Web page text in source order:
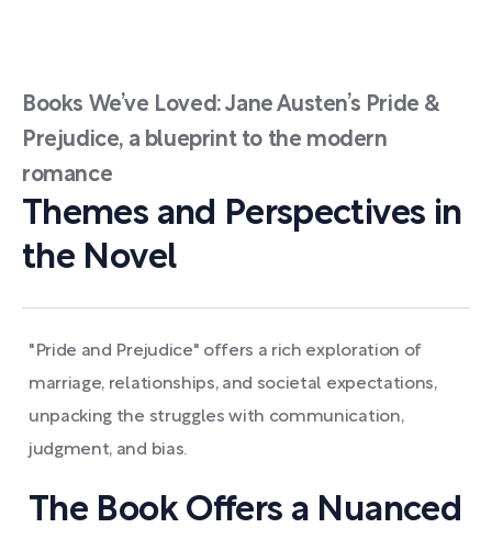
Books We’ve Loved: Jane Austen’s Pride &
Prejudice, a blueprint to the modern
romance
Themes and Perspectives in
the Novel
"Pride and Prejudice" offers a rich exploration of
marriage, relationships, and societal expectations,
unpacking the struggles with communication,
judgment, and bias.
The Book Offers a Nuanced